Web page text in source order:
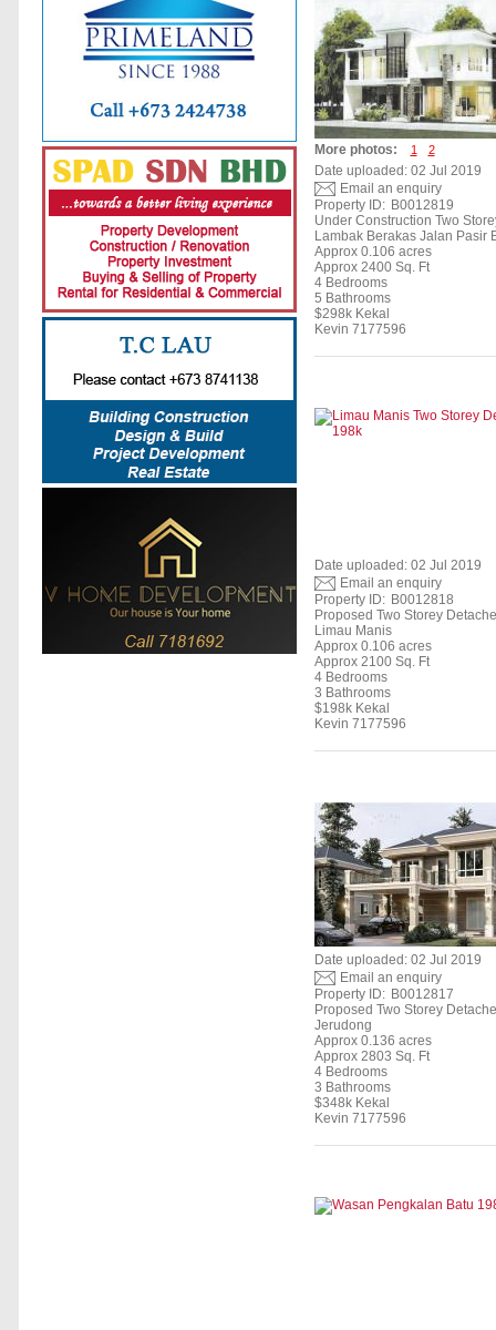
More photos: 1 2
Date uploaded: 02 Jul 2019
Email an enquiry
Property ID: B0012819
Under Construction Two
Lambak Berakas Jalan Pasir
Approx 0.106 acres
Approx 2400 Sq. Ft
4 Bedrooms
5 Bathrooms
$298k Kekal
Kevin 7177596
Date uploaded: 02 Jul 2019
Email an enquiry
Property ID: B0012818
Proposed Two Storey
Limau Manis
Approx 0.106 acres
Approx 2100 Sq. Ft
4 Bedrooms
3 Bathrooms
$198k Kekal
Kevin 7177596
Date uploaded: 02 Jul 2019
Email an enquiry
Property ID: B0012817
Proposed Two Storey
Jerudong
Approx 0.136 acres
Approx 2803 Sq. Ft
4 Bedrooms
3 Bathrooms
$348k Kekal
Kevin 7177596